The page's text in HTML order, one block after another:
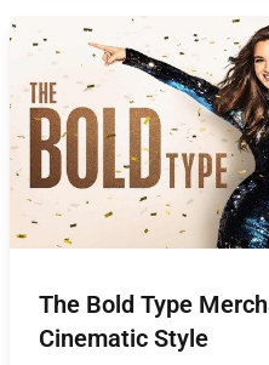
The Bold Type
Cinematic Style